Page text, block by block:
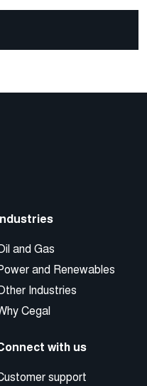
and Gas
and Renewables
Industries
Cegal
with us
support